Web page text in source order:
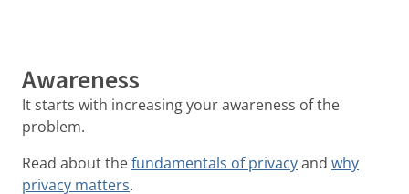
Awareness
It starts with increasing your awareness of the
problem.
Read about thefundamentals of privacyand why
privacy matters.